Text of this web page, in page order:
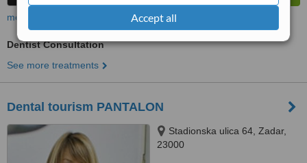
Accept all
more
Dentist Consultation
See more treatments
Dental tourism PANTALON
Stadionska ulica 64, Zadar,
23000